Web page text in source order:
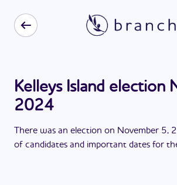
Kelleys Island election
2024
There was an election on November 5,
of candidates and important dates for